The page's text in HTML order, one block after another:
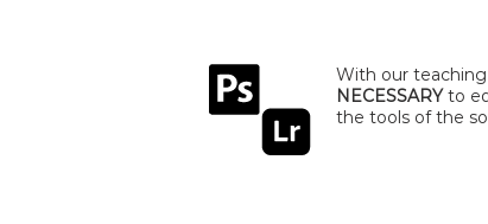
With our
NECESSARYto
the tools of the